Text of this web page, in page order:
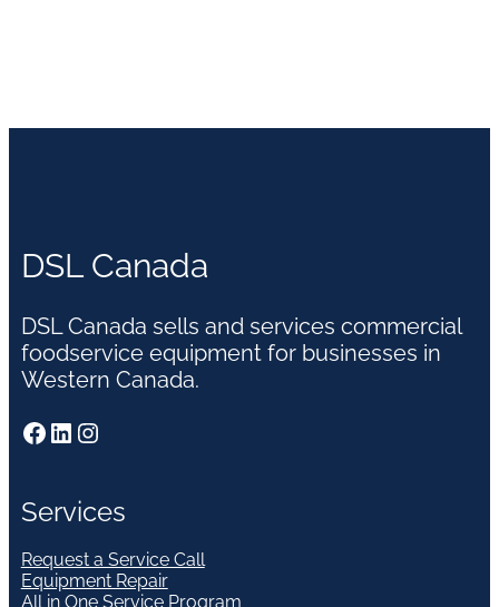
DSL Canada
DSL Canada sells and services commercial
foodservice equipment for businesses in
Western Canada.
Facebook LinkedIn Instagram
Services
Request a Service Call
Equipment Repair
All in One Service Program